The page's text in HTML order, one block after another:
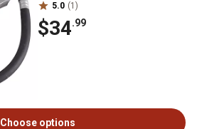
5.0 (1)
$34.99
Choose options